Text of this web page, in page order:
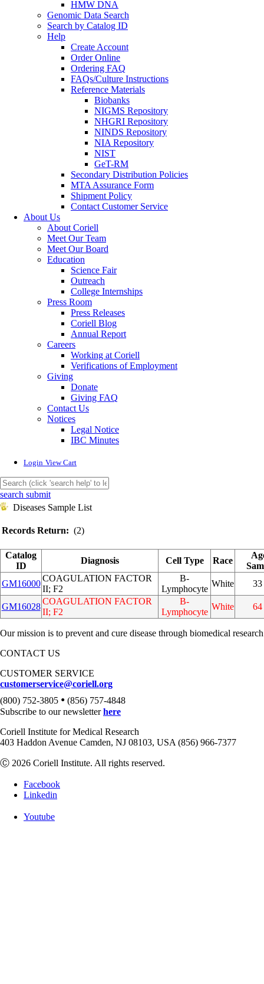
HMW DNA
Genomic Data Search
Search by Catalog ID
Help
Create Account
Order Online
Ordering FAQ
FAQs/Culture Instructions
Reference Materials
Biobanks
NIGMS Repository
NHGRI Repository
NINDS Repository
NIA Repository
NIST
GeT-RM
Secondary Distribution Policies
MTA Assurance Form
Shipment Policy
Contact Customer Service
About Us
About Coriell
Meet Our Team
Meet Our Board
Education
Science Fair
Outreach
College Internships
Press Room
Press Releases
Coriell Blog
Annual Report
Careers
Working at Coriell
Verifications of Employment
Giving
Donate
Giving FAQ
Contact Us
Notices
Legal Notice
IBC Minutes
Login View Cart
search submit
Diseases Sample List
Records Return: (2)
Catalog
ID
Diagnosis Cell Type Race
GM16000
COAGULATION FACTOR
II; F2
B-
Lymphocyte
White
GM16028
COAGULATION FACTOR
II; F2
B-
Lymphocyte
White
Our mission is to prevent and cure disease through biomedical
CONTACT US
CUSTOMER SERVICE
customerservice@coriell.org
(800) 752-3805 • (856) 757-4848
Subscribe to our newsletterhere
Coriell Institute for Medical Research
403 Haddon Avenue Camden, NJ 08103, USA (856) 966-7377
Ⓒ 2026 Coriell Institute. All rights reserved.
Facebook
Linkedin
Youtube